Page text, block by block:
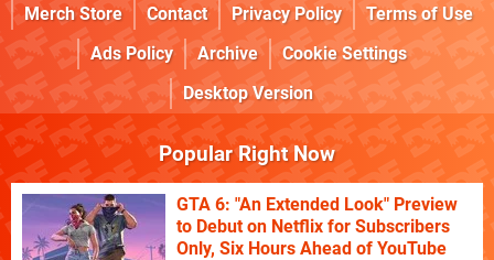
Merch Store
Contact Privacy Policy
Terms of Use
Ads Policy
Archive
Cookie Settings
Desktop Version
Popular Right Now
GTA 6: "An Extended Look" Preview
to Debut on Netflix for Subscribers
Only, Six Hours Ahead of YouTube